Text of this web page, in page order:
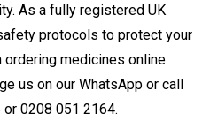
As a fully registered UK
protocols to protect your
ordering medicines online.
us on our WhatsApp or call
0208 051 2164.